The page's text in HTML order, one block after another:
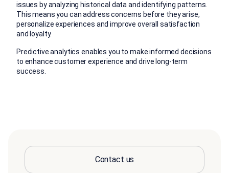
issues by analyzing historical data and identifying patterns.
This means you can address concerns before they arise,
personalize experiences and improve overall satisfaction
and loyalty.
Predictive analytics enables you to make informed decisions
to enhance customer experience and drive long-term
success.
Contact us